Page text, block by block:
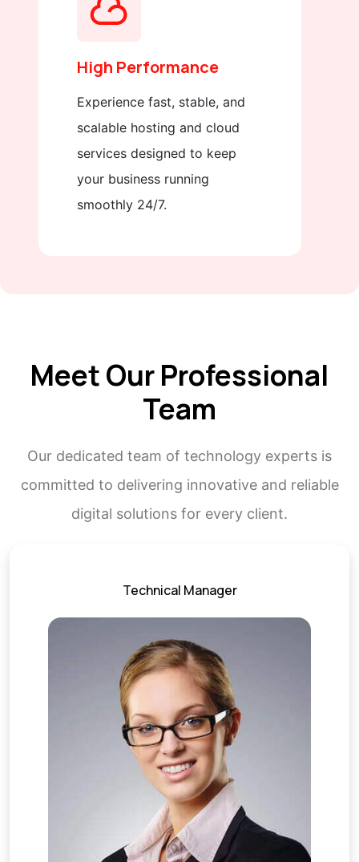
High Performance
Experience fast, stable, and
scalable hosting and cloud
services designed to keep
your business running
smoothly 24/7.
Meet Our Professional
Team
Our dedicated team of technology experts is
committed to delivering innovative and reliable
digital solutions for every client.
Technical Manager